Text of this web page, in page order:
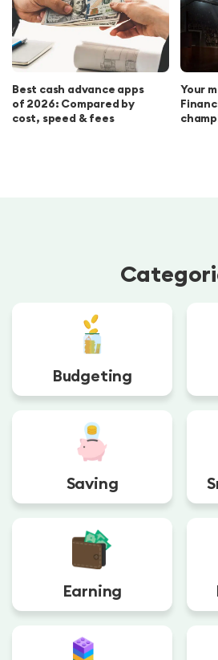
Best cash advance apps
of 2026: Compared by
cost, speed & fees
Your
Budgeting
Saving
Earning